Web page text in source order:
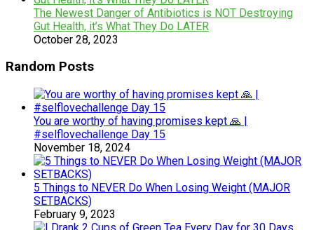
The Newest Danger of Antibiotics is NOT Destroying
Gut Health, it’s What They Do LATER
October 28, 2023
Random Posts
You are worthy of having promises kept 🙏 |
#selflovechallenge Day 15
November 18, 2024
5 Things to NEVER Do When Losing Weight (MAJOR
SETBACKS)
February 9, 2023